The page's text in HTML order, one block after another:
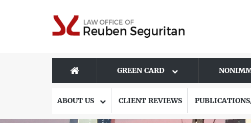
GREEN CARD
ABOUT US CLIENT REVIEWS